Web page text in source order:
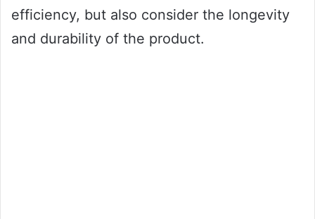
efficiency, but also consider the longevity
and durability of the product.